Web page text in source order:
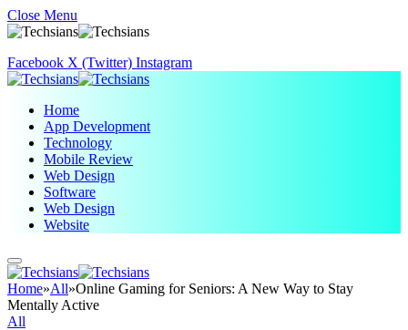
Close Menu
Facebook X (Twitter) Instagram
Home
App Development
Technology
Mobile Review
Web Design
Software
Web Design
Website
Home»All»Online Gaming for Seniors: A New Way to Stay
Mentally Active
All